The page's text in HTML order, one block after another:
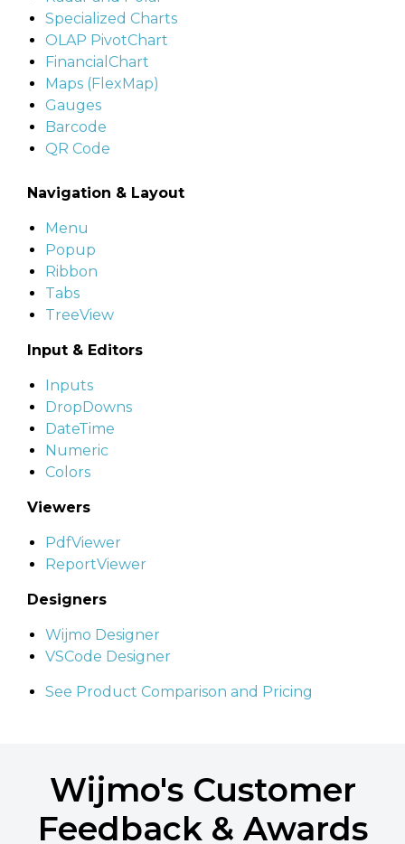
Specialized Charts
OLAP PivotChart
FinancialChart
Maps (FlexMap)
Gauges
Barcode
QR Code
Navigation & Layout
Menu
Popup
Ribbon
Tabs
TreeView
Input & Editors
Inputs
DropDowns
DateTime
Numeric
Colors
Viewers
PdfViewer
ReportViewer
Designers
Wijmo Designer
VSCode Designer
See Product Comparison and Pricing
Wijmo's Customer
Feedback & Awards